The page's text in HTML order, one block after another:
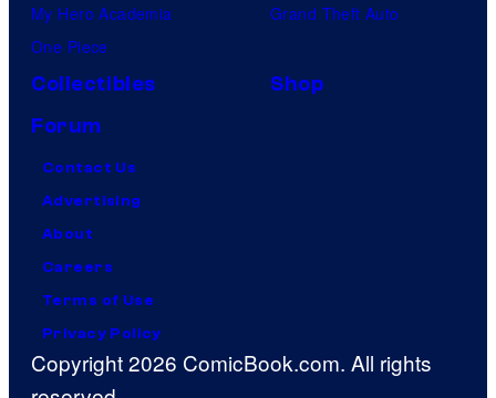
My Hero Academia
One Piece
Grand Theft Auto
Collectibles
Shop
Forum
Contact Us
Advertising
About
Careers
Terms of Use
Privacy Policy
Copyright 2026 ComicBook.com. All rights